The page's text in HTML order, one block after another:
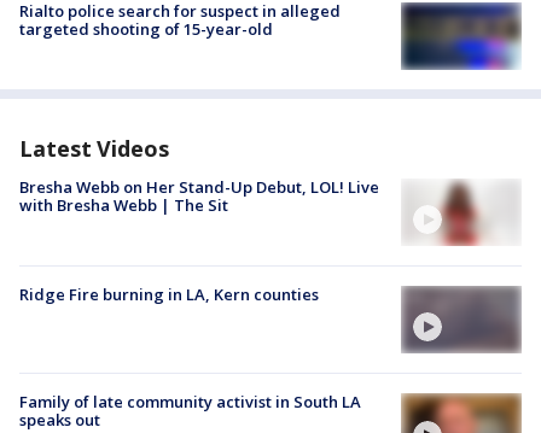
Rialto police search for suspect in alleged
targeted shooting of 15-year-old
Latest Videos
Bresha Webb on Her Stand-Up Debut, LOL! Live
with Bresha Webb | The Sit
Ridge Fire burning in LA, Kern counties
Family of late community activist in South LA
speaks out